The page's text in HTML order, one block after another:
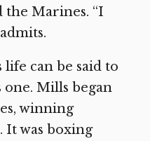
Marines. “I
can be said to
one. Mills began
winning
It was boxing